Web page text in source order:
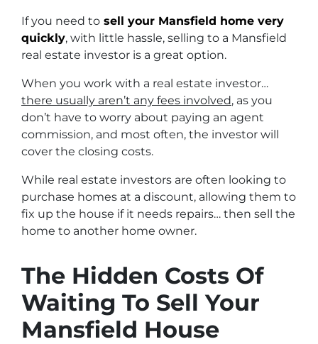
If you need to sell your Mansfield home very
quickly, with little hassle, selling to a Mansfield
real estate investor is a great option.
When you work with a real estate investor…
there usually aren’t any fees involved, as you
don’t have to worry about paying an agent
commission, and most often, the investor will
cover the closing costs.
While real estate investors are often looking to
purchase homes at a discount, allowing them to
fix up the house if it needs repairs… then sell the
home to another home owner.
The Hidden Costs Of
Waiting To Sell Your
Mansfield House